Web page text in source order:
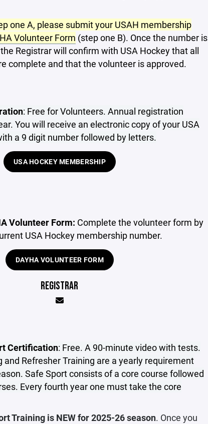
one A, please submit your USAH membership
Volunteer Form (step one B). Once the number is
Registrar will confirm with USA Hockey that all
complete and that the volunteer is approved.
: Free for Volunteers. Annual registration
You will receive an electronic copy of your USA
a 9 digit number followed by letters.
USA HOCKEY MEMBERSHIP
Volunteer Form: Complete the volunteer form by
USA Hockey membership number.
DAYHA VOLUNTEER FORM
REGISTRAR
Certification: Free. A 90-minute video with tests.
and Refresher Training are a yearly requirement
Safe Sport consists of a core course followed
Every fourth year one must take the core
Training is NEW for 2025-26 season. Once you